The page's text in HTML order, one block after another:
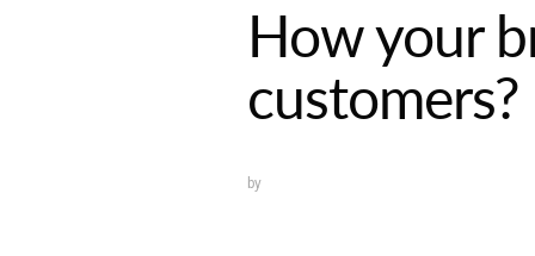
How your
customers?
by